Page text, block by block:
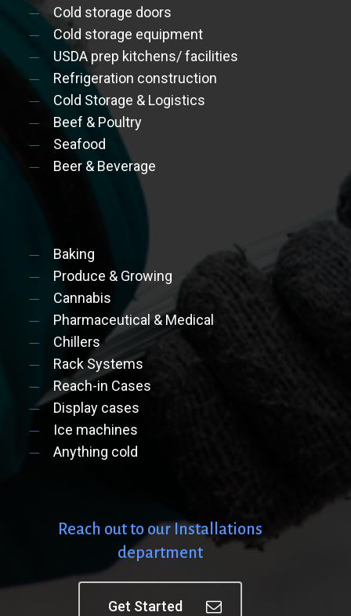
Cold storage doors
Cold storage equipment
USDA prep kitchens/ facilities
Refrigeration construction
Cold Storage & Logistics
Beef & Poultry
Seafood
Beer & Beverage
Baking
Produce & Growing
Cannabis
Pharmaceutical & Medical
Chillers
Rack Systems
Reach-in Cases
Display cases
Ice machines
Anything cold
Reach outto our Installations
department
Get Started